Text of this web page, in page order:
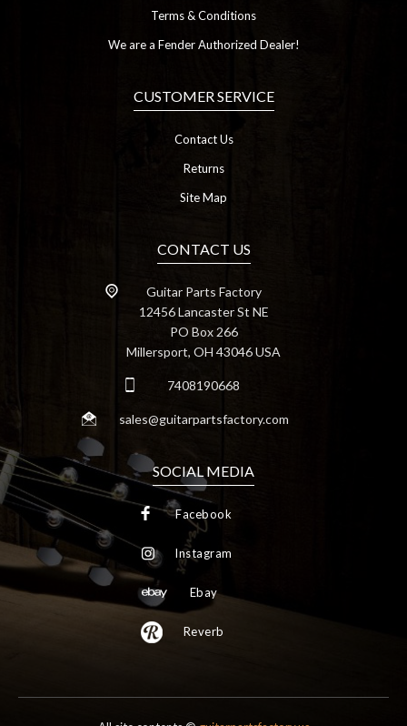
Terms & Conditions
We are a Fender Authorized Dealer!
CUSTOMER SERVICE
Contact Us
Returns
Site Map
CONTACT US
Guitar Parts Factory
12456 Lancaster St NE
PO Box 266
Millersport, OH 43046 USA
7408190668
sales@guitarpartsfactory.com
SOCIAL MEDIA
Facebook
Instagram
Ebay
Reverb